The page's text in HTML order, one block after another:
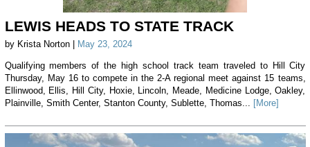
LEWIS HEADS TO STATE TRACK
by Krista Norton | May 23, 2024
Qualifying members of the high school track team traveled to Hill City
Thursday, May 16 to compete in the 2-A regional meet against 15 teams,
Ellinwood, Ellis, Hill City, Hoxie, Lincoln, Meade, Medicine Lodge, Oakley,
Plainville, Smith Center, Stanton County, Sublette, Thomas... [More]